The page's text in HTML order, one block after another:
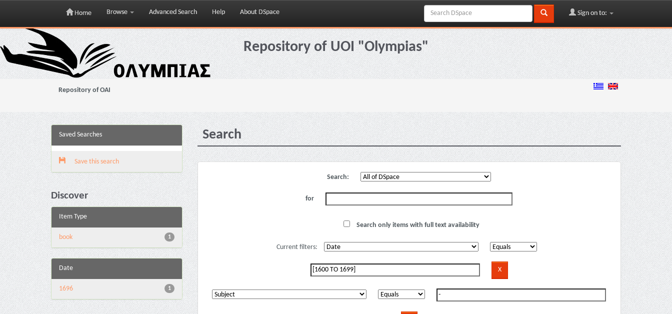
Skip
navigation
Home Browse Advanced Search Help About DSpace Sign on to:
Repository of UOI "Olympias"
Repository of OAI
Saved Searches
Save this search
Discover
Item Type
1
book
Date
1
1696
Search
Search:
for
Search only items with full text availability
Current filters: